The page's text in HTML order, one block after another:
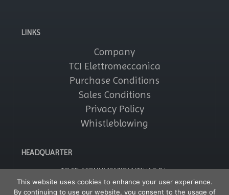
LINKS
Company
TCI Elettromeccanica
Purchase Conditions
Sales Conditions
Privacy Policy
Whistleblowing
HEADQUARTER
TCI TELECOMUNICAZIONI ITALIA S.R.L.
Via Parma, 14 – Saronno 21047 (VA) – Italy
Tel: +39 02964161
Fax: +39 029608247
This website uses cookies to enhance your user experience.
By continuing to use our website, you consent to the usage of